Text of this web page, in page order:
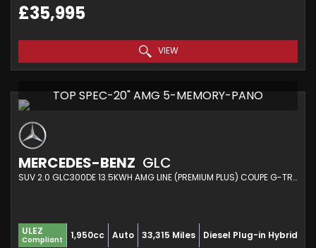
£35,995
VIEW
TOP SPEC-20" AMG 5-MEMORY-PANO
MERCEDES-BENZ GLC
SUV 2.0 GLC300DE 13.5KWH AMG LINE (PREMIUM PLUS) COUPE G-TRONIC+ 4MATIC EURO 6 (S/S) 5DR (2021/71)
ULEZ
Compliant 1,950cc Auto 33,315 Miles Diesel Plug-in Hybrid